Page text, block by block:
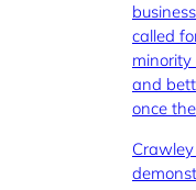
called
minority
and
once